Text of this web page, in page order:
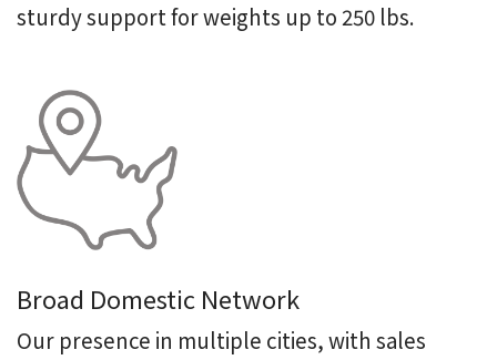
sturdy support for weights up to 250 lbs.
Broad Domestic Network
Our presence in multiple cities, with sales